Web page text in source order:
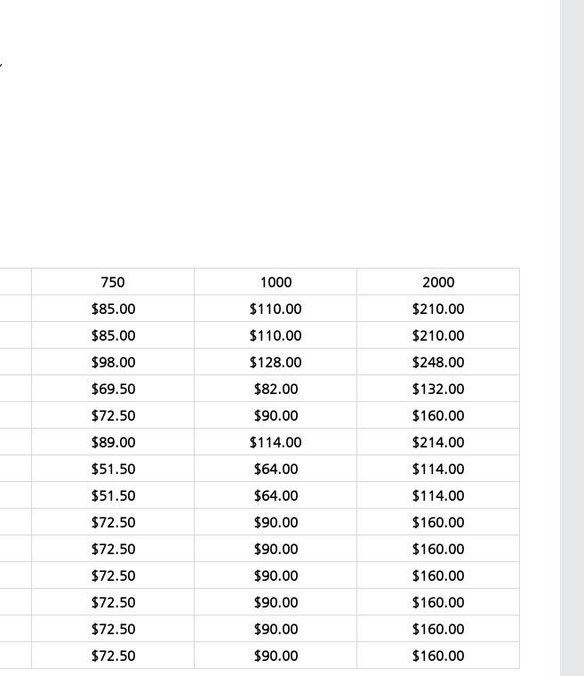
750 1000
2000
$85.00 $110.00
$210.00
$85.00 $110.00
$210.00
$98.00 $128.00
$248.00
$69.50 $82.00
$132.00
$72.50 $90.00
$160.00
$89.00 $114.00
$214.00
$51.50 $64.00
$114.00
$51.50 $64.00
$114.00
$72.50 $90.00
$160.00
$72.50 $90.00
$160.00
$72.50 $90.00
$160.00
$72.50 $90.00
$160.00
$72.50 $90.00
$160.00
$72.50 $90.00 $160.00